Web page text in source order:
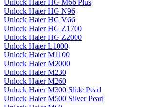
Unlock Haier HG M66 Plus
Unlock Haier HG N96
Unlock Haier HG V66
Unlock Haier HG Z1700
Unlock Haier HG Z2000
Unlock Haier L1000
Unlock Haier M1100
Unlock Haier M2000
Unlock Haier M230
Unlock Haier M260
Unlock Haier M300 Slide Pearl
Unlock Haier M500 Silver Pearl